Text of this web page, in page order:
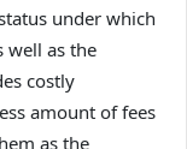
under which
well as the
costly
amount of fees
as the